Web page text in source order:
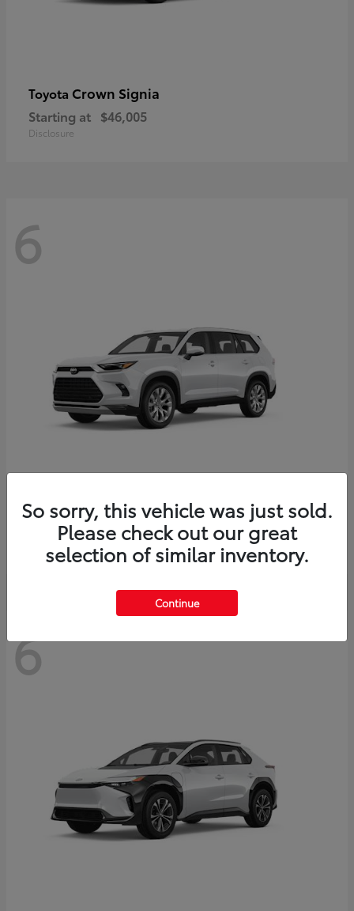
Toyota Crown Signia
Starting at $46,005
Disclosure
6
ToyotaGrand Highlander
Starting at $56,567
Disclosure
6
So sorry, this vehicle was just sold.
Please check out our great
selection of similar inventory.
Continue